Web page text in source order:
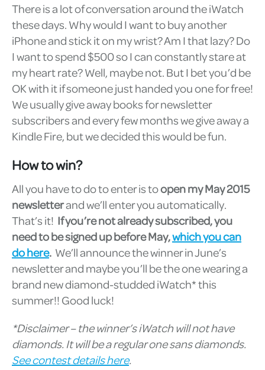
There is a lot of conversation around the iWatch
these days. Why would I want to buy another
iPhone and stick it on my wrist? Am I that lazy? Do
I want to spend $500 so I can constantly stare at
my heart rate? Well, maybe not. But I bet you’d be
OK with it if someone just handed you one for free!
We usually give away books for newsletter
subscribers and every few months we give away a
Kindle Fire, but we decided this would be fun.
How to win?
All you have to do to enter is toopen my May 2015
newsletterand we’ll enter you automatically.
That’s it! If you’re not already subscribed, you
need to be signed up before May,which you can
do here. We’ll announce the winner in June’s
newsletter and maybe you’ll be the one wearing a
brand new diamond-studded iWatch* this
summer!! Good luck!
*Disclaimer – the winner’s iWatch will not have
diamonds. It will be a regular one sans diamonds.
See contest details here.